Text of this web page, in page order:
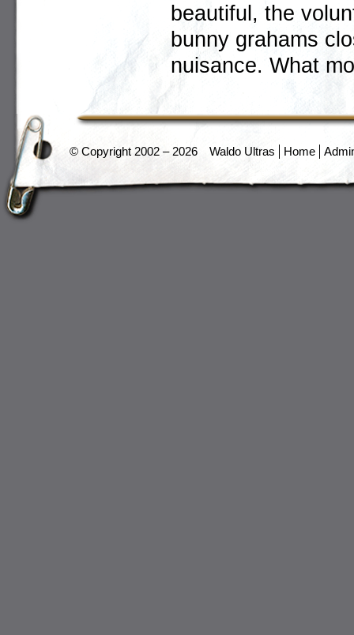
beautiful, the
bunny grahams
nuisance. What
© Copyright 2002 – 2026 Waldo Ultras Home